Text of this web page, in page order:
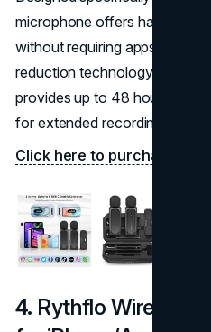
microphone offers hassle-
without requiring apps or
reduction technology and
provides up to 48 hours of
for extended recording
Click here to purchase on
4. Rythflo Wireless